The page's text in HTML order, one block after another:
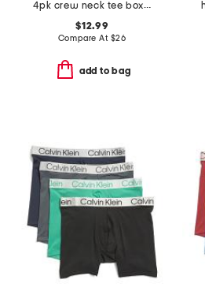
4pk crew neck tee boxed set
$12.99
Compare At $26
add to bag